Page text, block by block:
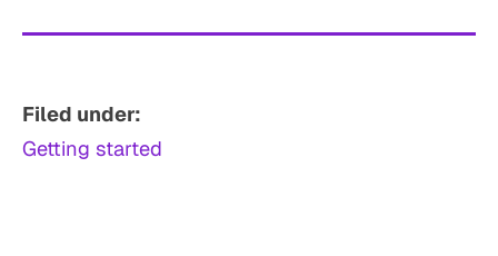
Filed under:
Getting started